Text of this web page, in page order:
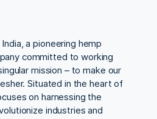
a pioneering hemp
committed to working
mission – to make our
Situated in the heart of
on harnessing the
industries and